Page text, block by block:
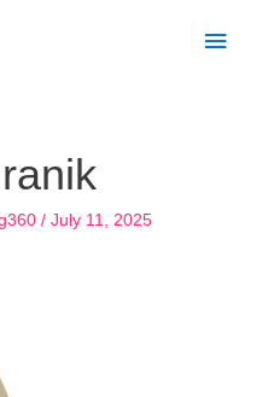
/ July 11, 2025